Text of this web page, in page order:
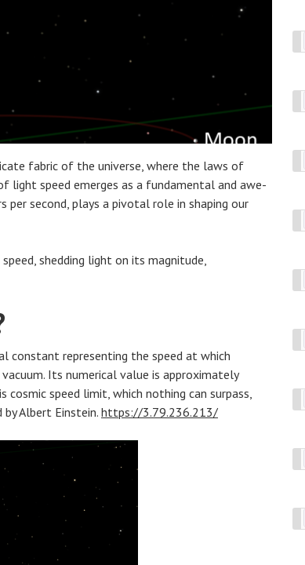
fabric of the universe, where the laws of
light speed emerges as a fundamental and awe-
second, plays a pivotal role in shaping our
shedding light on its magnitude,
constant representing the speed at which
Its numerical value is approximately
speed limit, which nothing can surpass,
Albert Einstein.https://3.79.236.213/